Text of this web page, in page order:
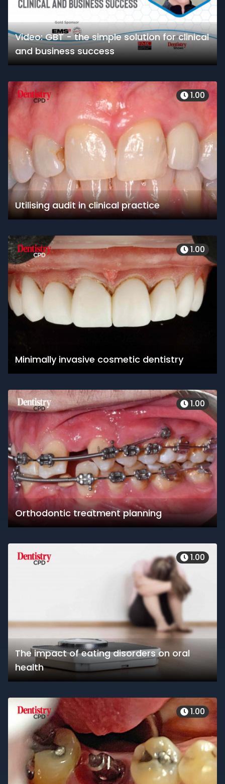
Video: GBT - the simple solution for clinical
and business success
Utilising audit in clinical practice
1.00
Minimally invasive cosmetic dentistry
1.00
Orthodontic treatment planning
1.00
The impact of eating disorders on oral
health
1.00
1.00